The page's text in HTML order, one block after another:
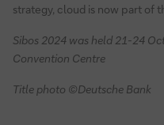
strategy, cloud is now part of
Sibos 2024 was held 21-24
Convention Centre
Title photo ©Deutsche Bank